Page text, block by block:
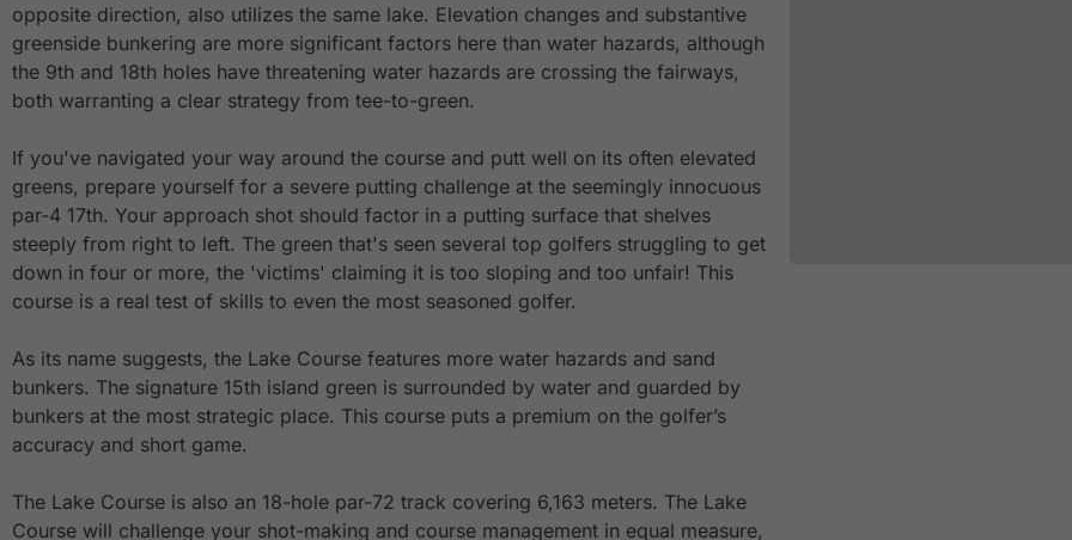
opposite direction, also utilizes the same lake. Elevation changes and substantive
greenside bunkering are more significant factors here than water hazards, although
the 9th and 18th holes have threatening water hazards are crossing the fairways,
both warranting a clear strategy from tee-to-green.
If you've navigated your way around the course and putt well on its often elevated
greens, prepare yourself for a severe putting challenge at the seemingly innocuous
par-4 17th. Your approach shot should factor in a putting surface that shelves
steeply from right to left. The green that's seen several top golfers struggling to get
down in four or more, the 'victims' claiming it is too sloping and too unfair! This
course is a real test of skills to even the most seasoned golfer.
As its name suggests, the Lake Course features more water hazards and sand
bunkers. The signature 15th island green is surrounded by water and guarded by
bunkers at the most strategic place. This course puts a premium on the golfer’s
accuracy and short game.
The Lake Course is also an 18-hole par-72 track covering 6,163 meters. The Lake
Course will challenge your shot-making and course management in equal measure,